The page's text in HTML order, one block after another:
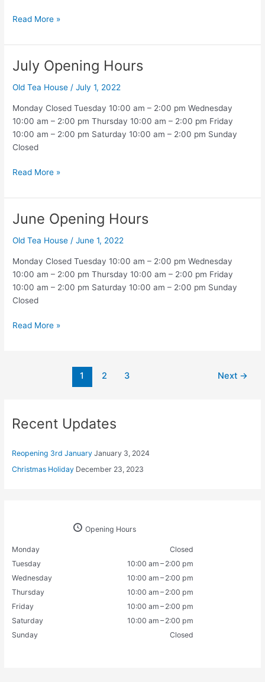
August
Hours
Read More »
July Opening Hours
Old Tea House/July 1, 2022
Monday Closed Tuesday 10:00 am – 2:00 pm Wednesday
10:00 am – 2:00 pm Thursday 10:00 am – 2:00 pm Friday
10:00 am – 2:00 pm Saturday 10:00 am – 2:00 pm Sunday
Closed
July
Hours
Read More »
June Opening Hours
Old Tea House/June 1, 2022
Monday Closed Tuesday 10:00 am – 2:00 pm Wednesday
10:00 am – 2:00 pm Thursday 10:00 am – 2:00 pm Friday
10:00 am – 2:00 pm Saturday 10:00 am – 2:00 pm Sunday
Closed
June
Read More »
1 2 3 Next →
Recent Updates
Reopening 3rd January January 3, 2024
Christmas Holiday December 23, 2023
Opening Hours
Monday
Closed
Tuesday
10:00 am – 2:00 pm
Wednesday
10:00 am – 2:00 pm
Thursday
10:00 am – 2:00 pm
Friday
10:00 am – 2:00 pm
Saturday
10:00 am – 2:00 pm
Sunday
Closed